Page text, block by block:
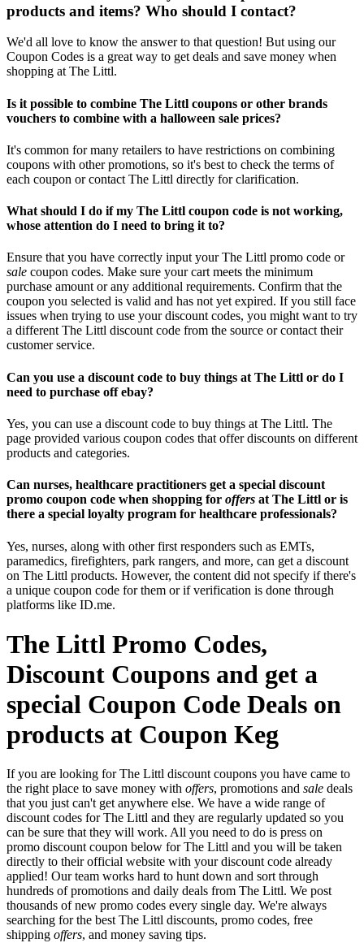
products and items? Who should I contact?
We'd all love to know the answer to that question! But using our
Coupon Codes is a great way to get deals and save money when
shopping at The Littl.
Is it possible to combine The Littl coupons or other brands
vouchers to combine with a halloween sale prices?
It's common for many retailers to have restrictions on combining
coupons with other promotions, so it's best to check the terms of
each coupon or contact The Littl directly for clarification.
What should I do if my The Littl coupon code is not working,
whose attention do I need to bring it to?
Ensure that you have correctly input your The Littl promo code or
sale coupon codes. Make sure your cart meets the minimum
purchase amount or any additional requirements. Confirm that the
coupon you selected is valid and has not yet expired. If you still face
issues when trying to use your discount codes, you might want to try
a different The Littl discount code from the source or contact their
customer service.
Can you use a discount code to buy things at The Littl or do I
need to purchase off ebay?
Yes, you can use a discount code to buy things at The Littl. The
page provided various coupon codes that offer discounts on different
products and categories.
Can nurses, healthcare practitioners get a special discount
promo coupon code when shopping for offers at The Littl or is
there a special loyalty program for healthcare professionals?
Yes, nurses, along with other first responders such as EMTs,
paramedics, firefighters, park rangers, and more, can get a discount
on The Littl products. However, the content did not specify if there's
a unique coupon code for them or if verification is done through
platforms like ID.me.
The Littl Promo Codes,
Discount Coupons and get a
special Coupon Code Deals on
products at Coupon Keg
If you are looking for The Littl discount coupons you have came to
the right place to save money with offers, promotions and sale deals
that you just can't get anywhere else. We have a wide range of
discount codes for The Littl and they are regularly updated so you
can be sure that they will work. All you need to do is press on
promo discount coupon below for The Littl and you will be taken
directly to their official website with your discount code already
applied! Our team works hard to hunt down and sort through
hundreds of promotions and daily deals from The Littl. We post
thousands of new promo codes every single day. We're always
searching for the best The Littl discounts, promo codes, free
shipping offers, and money saving tips.